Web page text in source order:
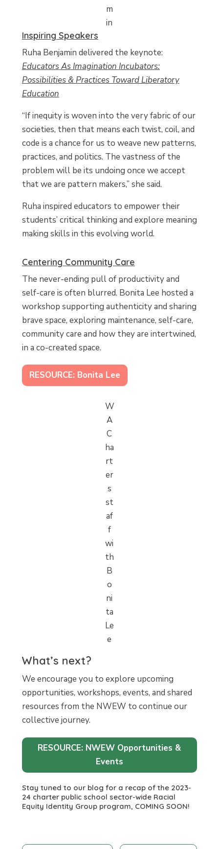
m
in
Inspiring Speakers
Ruha Benjamin delivered the keynote:
Educators As Imagination Incubators:
Possibilities & Practices Toward Liberatory
Education
“If inequity is woven into the very fabric of our
societies, then that means each twist, coil, and
code is a chance for us to weave new patterns,
practices, and politics. The vastness of the
problem will be its undoing once we accept
that we are pattern makers,” she said.
Ruha inspired educators to empower their
students’ critical thinking and explore meaning
making skills in this evolving world.
Centering Community Care
The never-ending pull of productivity and
self-care is often blurred. Bonita Lee hosted a
workshop supporting authenticity and sharing
brave space, exploring maintenance, self-care,
community care and how they are intertwined,
in a co-created space.
RESOURCE: Bonita Lee
W
A
C
ha
rt
er
s
st
af
f
wi
th
B
o
ni
ta
Le
e
What’s next?
We encourage you to explore upcoming
opportunities, workshops, events, and shared
resources from the NWEW to continue our
collective journey.
RESOURCE: NWEW Opportunities &
Events
Stay tuned to our blog for a recap of the 2023-
24 charter public school sector-wide Racial
Equity Identity Group program, COMING SOON!